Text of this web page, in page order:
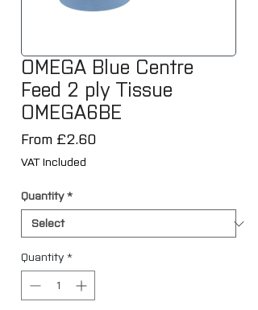
OMEGA Blue Centre
Feed 2 ply Tissue
OMEGA6BE
From £2.60Sale
VAT Included
Quantity *
Quantity *